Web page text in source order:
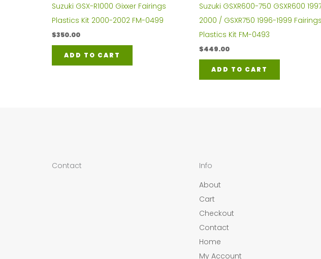
Suzuki GSX-R1000 Gixxer Fairings
Plastics Kit 2000-2002 FM-0499
$350.00
ADD TO CART
Suzuki GSXR600-750 GSXR600
2000 / GSXR750 1996-1999 Fairings
Plastics Kit FM-0493
$449.00
ADD TO CART
Contact
Info
About
Cart
Checkout
Contact
Home
My Account